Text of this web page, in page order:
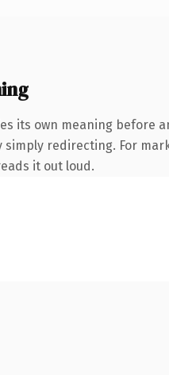
its own meaning before
redirecting. For
it out loud.